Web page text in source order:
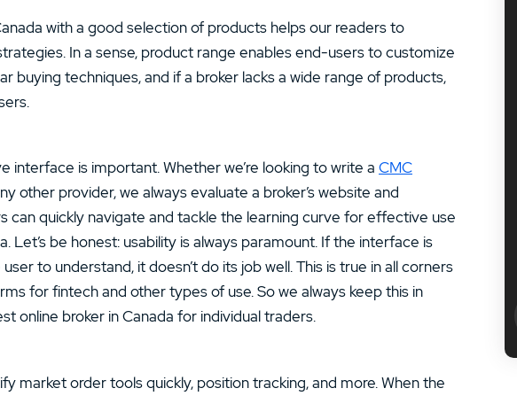
with a good selection of products helps our readers to
In a sense, product range enables end-users to customize
buying techniques, and if a broker lacks a wide range of products,
interface is important. Whether we’re looking to write a CMC
other provider, we always evaluate a broker’s website and
can quickly navigate and tackle the learning curve for effective use
Let’s be honest: usability is always paramount. If the interface is
to understand, it doesn’t do its job well. This is true in all corners
for fintech and other types of use. So we always keep this in
online broker in Canada for individual traders.
market order tools quickly, position tracking, and more. When the